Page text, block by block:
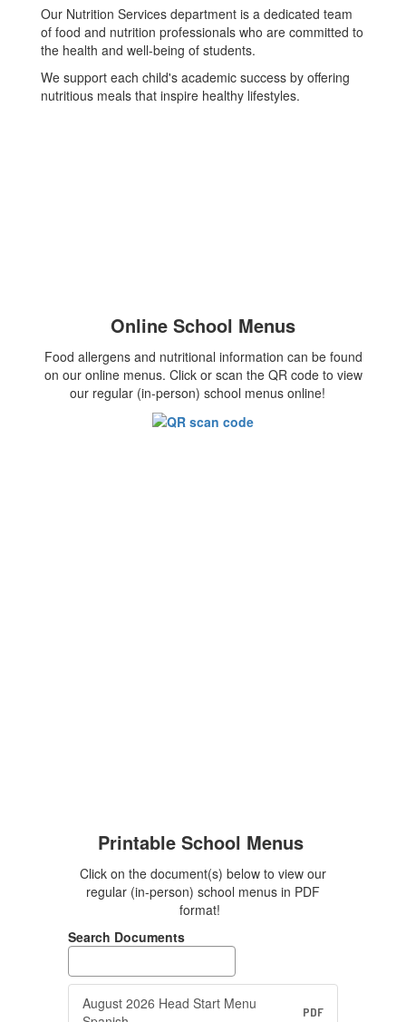
Our Nutrition Services department is a dedicated team
of food and nutrition professionals who are committed to
the health and well-being of students.
We support each child's academic success by offering
nutritious meals that inspire healthy lifestyles.
Online School Menus
Food allergens and nutritional information can be found
on our online menus. Click or scan the QR code to view
our regular (in-person) school menus online!
Printable School Menus
Click on the document(s) below to view our
regular (in-person) school menus in PDF
format!
Search Documents
August 2026 Head Start Menu
PDF